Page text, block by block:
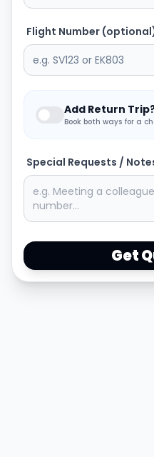
Flight Number
Add Return
Book both ways for a
Special Requests /
Get